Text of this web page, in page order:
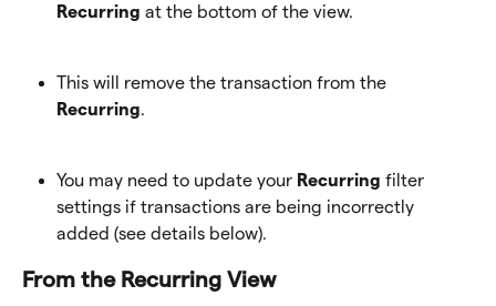
Recurring at the bottom of the view.
This will remove the transaction from the
Recurring.
You may need to update your Recurring filter
settings if transactions are being incorrectly
added (see details below).
From the Recurring View